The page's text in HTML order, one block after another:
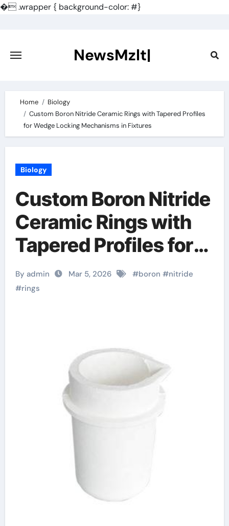
�.wrapper { background-color: #}
content
NewsMzlt|
Home
Biology
Custom Boron Nitride Ceramic Rings with Tapered Profiles
for Wedge Locking Mechanisms in Fixtures
Biology
Custom Boron Nitride
Ceramic Rings with
Tapered Profiles for
Wedge Locking
Mechanisms in
By admin Mar 5, 2026 #boron #nitride
#rings